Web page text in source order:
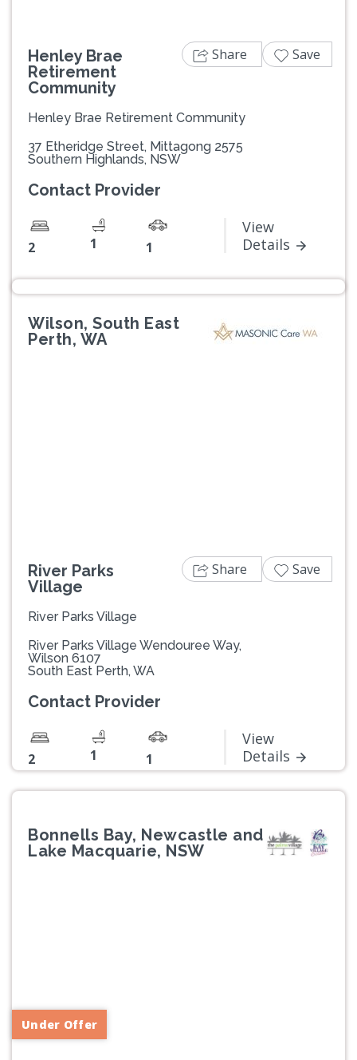
Henley Brae
Retirement
Community
Henley Brae Retirement Community
37 Etheridge Street, Mittagong 2575
Southern Highlands, NSW
Contact Provider
2 1 1
View
Details
Share Save
Wilson, South East
Perth, WA
River Parks
Village
River Parks Village
River Parks Village Wendouree Way,
Wilson 6107
South East Perth, WA
Contact Provider
2 1 1
View
Details
Share Save
Bonnells Bay, Newcastle and
Lake Macquarie, NSW
Under Offer